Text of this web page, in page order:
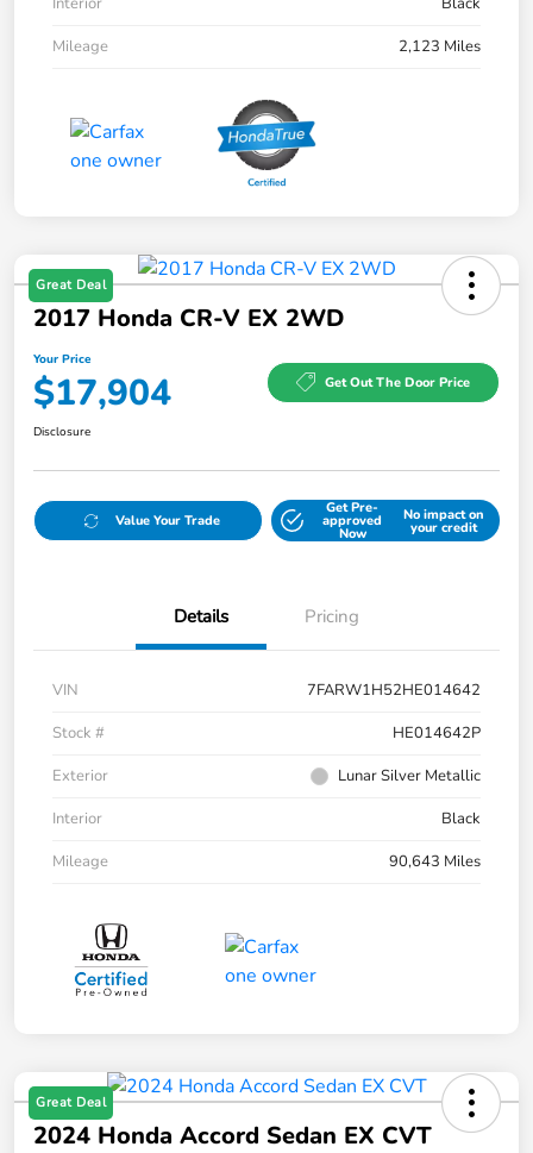
Mileage
2,123 Miles
Great Deal
2017 Honda CR-V EX 2WD
Your Price
$17,904 Get Out The Door Price
Disclosure
Value Your Trade
Get Pre-
approved
Now
No impact on
your credit
Details Pricing
VIN
7FARW1H52HE014642
Stock #
HE014642P
Exterior
Lunar Silver Metallic
Interior
Black
Mileage
90,643 Miles
Great Deal
2024 Honda Accord Sedan EX CVT